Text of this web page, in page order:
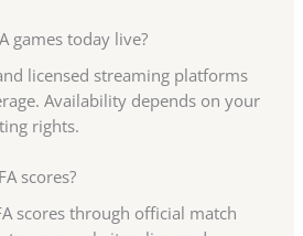
games today live?
licensed streaming platforms
Availability depends on your
rights.
scores?
scores through official match